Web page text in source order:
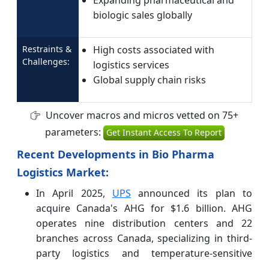
biologic sales globally
Restraints &
Challenges:
High costs associated with
logistics services
Global supply chain risks
Uncover macros and micros vetted on 75+
parameters: Get Instant Access To Report
Recent Developments in Bio Pharma
Logistics Market:
In April 2025, UPS announced its plan to
acquire Canada's AHG for $1.6 billion. AHG
operates nine distribution centers and 22
branches across Canada, specializing in third-
party logistics and temperature-sensitive